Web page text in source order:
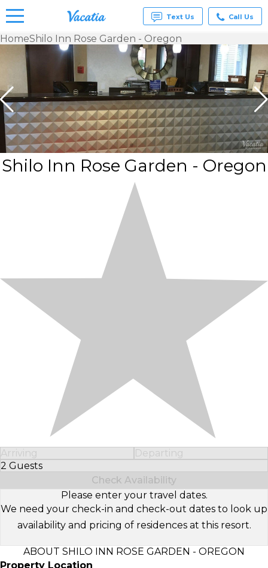
Vacation
Rentals -
Condos
& Suites
for Rent
at
Resorts |
Vacatia
Text Us Call Us
HomeShilo Inn Rose Garden - Oregon
Shilo Inn Rose Garden - Oregon
Arriving
Departing
2 Guests
Select Number of Guests
Check Availability
Please enter your travel dates.
We need your check-in and check-out dates to look up
availability and pricing of residences at this resort.
ABOUT SHILO INN ROSE GARDEN - OREGON
Property Location